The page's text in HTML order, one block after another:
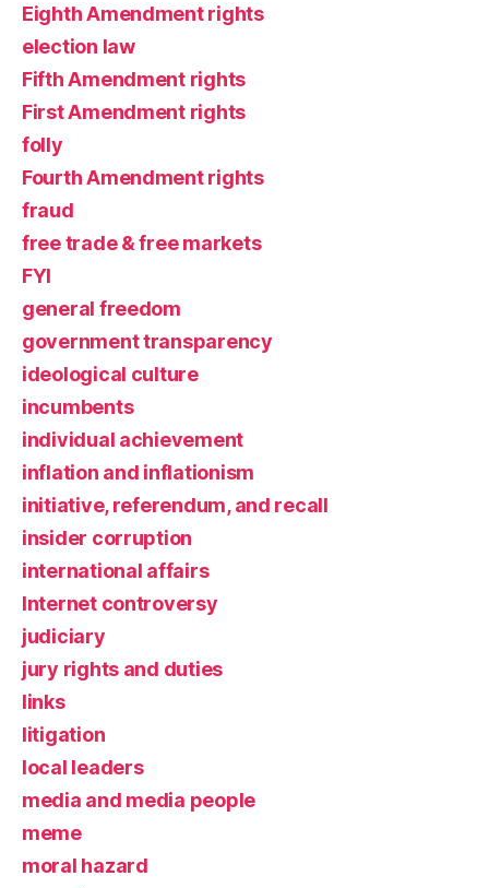
Eighth Amendment rights
election law
Fifth Amendment rights
First Amendment rights
folly
Fourth Amendment rights
fraud
free trade & free markets
FYI
general freedom
government transparency
ideological culture
incumbents
individual achievement
inflation and inflationism
initiative, referendum, and recall
insider corruption
international affairs
Internet controversy
judiciary
jury rights and duties
links
litigation
local leaders
media and media people
meme
moral hazard